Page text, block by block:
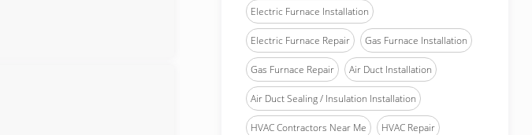
Electric Furnace Installation
Electric Furnace Repair Gas Furnace Installation
Gas Furnace Repair Air Duct Installation
Air Duct Sealing / Insulation Installation
HVAC Contractors Near Me HVAC Repair